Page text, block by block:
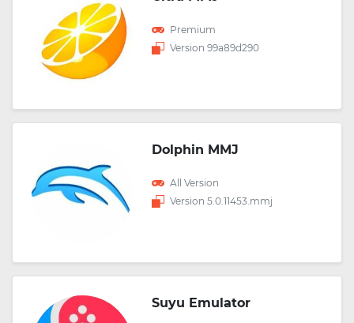
Premium
Version 99a89d290
Dolphin MMJ
All Version
Version 5.0.11453.mmj
Suyu Emulator